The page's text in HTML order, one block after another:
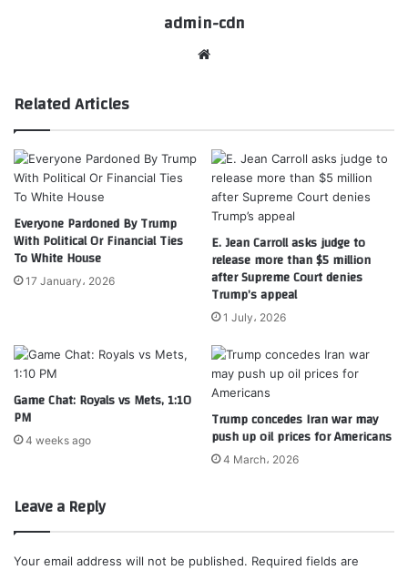
admin-cdn
Related Articles
Everyone Pardoned By Trump
With Political Or Financial Ties
To White House
17 January، 2026
E. Jean Carroll asks judge to
release more than $5 million
after Supreme Court denies
Trump’s appeal
1 July، 2026
Game Chat: Royals vs Mets, 1:10
PM
4 weeks ago
Trump concedes Iran war may
push up oil prices for Americans
4 March، 2026
Leave a Reply
Your email address will not be published. Required fields are